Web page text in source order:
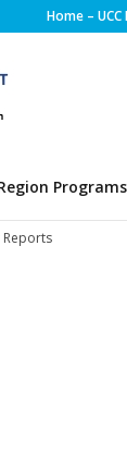
Home – UCC
Programs
Reports